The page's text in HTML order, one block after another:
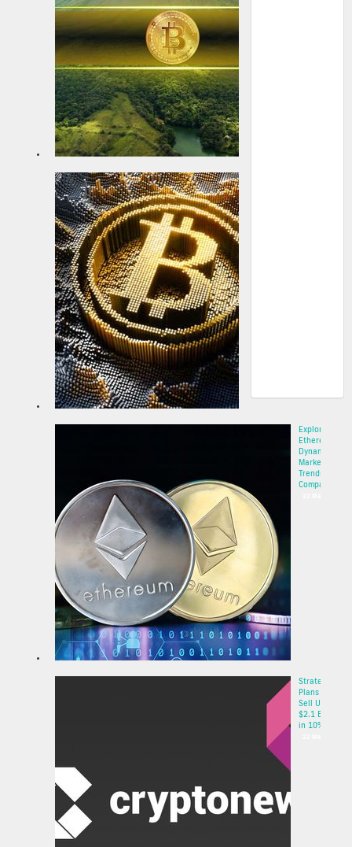
Explore
Ethereum’s
Dynamic
Market
Trends and
Compa...
Strategy
Plans to
Sell Up to
$2.1 Billion
in 10% P...